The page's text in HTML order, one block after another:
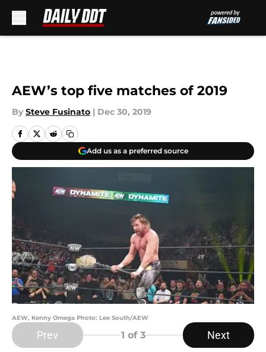
AEW’s top five matches of 2019
By Steve Fusinato | Dec 30, 2019
Add us as a preferred source
AEW, Kenny Omega Photo: Lee South/AEW
Prev 1 of 3 Next